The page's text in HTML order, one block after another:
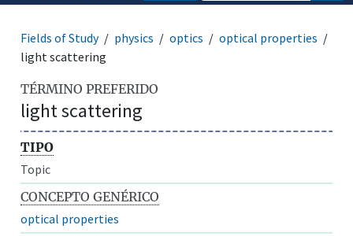
Fields of Study physics optics
optical properties
light scattering
TÉRMINO PREFERIDO
light scattering
TIPO
Topic
CONCEPTO GENÉRICO
optical properties